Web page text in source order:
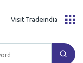
Visit Tradeindia